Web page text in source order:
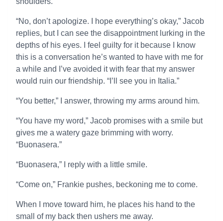
“No, don’t apologize. I hope everything’s okay,” Jacob
replies, but I can see the disappointment lurking in the
depths of his eyes. I feel guilty for it because I know
this is a conversation he’s wanted to have with me for
a while and I’ve avoided it with fear that my answer
would ruin our friendship. “I’ll see you in Italia.”
“You better,” I answer, throwing my arms around him.
“You have my word,” Jacob promises with a smile but
gives me a watery gaze brimming with worry.
“Buonasera.”
“Buonasera,” I reply with a little smile.
“Come on,” Frankie pushes, beckoning me to come.
When I move toward him, he places his hand to the
small of my back then ushers me away.